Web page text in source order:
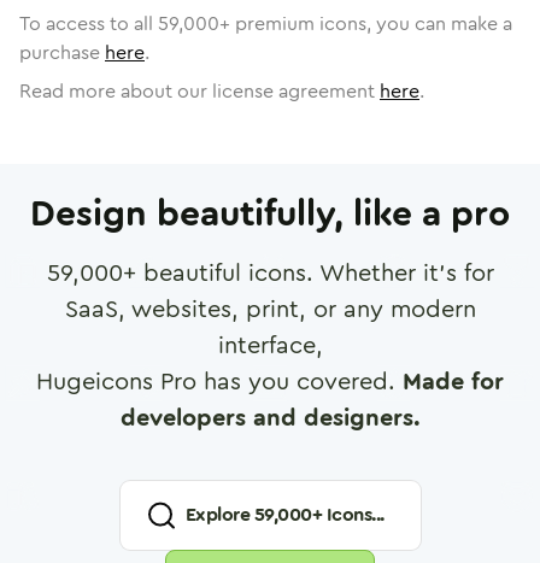
To access to all 59,000+ premium icons, you can make a
purchase here.
Read more about our license agreement here.
Design beautifully, like a pro
59,000+ beautiful icons. Whether it's for
SaaS, websites, print, or any modern
interface,
Hugeicons Pro has you covered. Made for
developers and designers.
Explore59,000+ Icons...